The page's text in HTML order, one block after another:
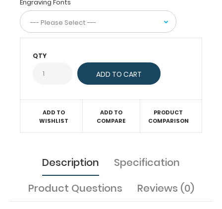
(HIPAA
compliant).
Our
patent
design
in
storage
and
Engraving Fonts
QTY
ADD TO
WISHLIST
ADD TO
COMPARE
PRODUCT
COMPARISON
Description
Specification
Product Questions
Reviews (0)